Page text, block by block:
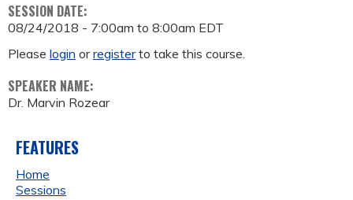
SESSION DATE:
08/24/2018 - 7:00am to 8:00am EDT
Please login orregisterto take this course.
SPEAKER NAME:
Dr. Marvin Rozear
FEATURES
Home
Sessions